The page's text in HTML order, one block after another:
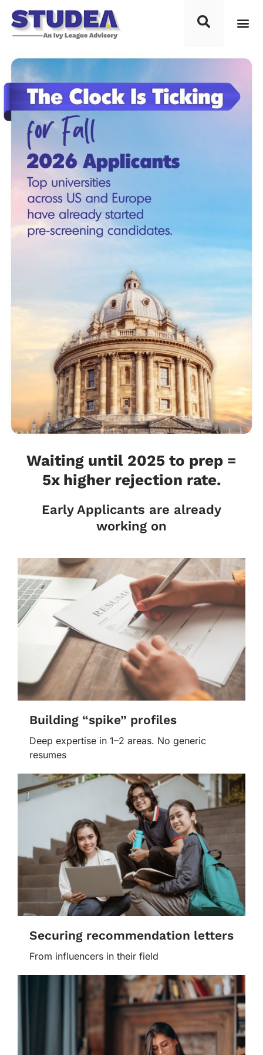
Waiting until 2025 to prep =
5x higher rejection rate.
Early Applicants are already
working on
Building “spike” profiles
Deep expertise in 1–2 areas. No generic
resumes
Securing recommendation letters
From influencers in their field